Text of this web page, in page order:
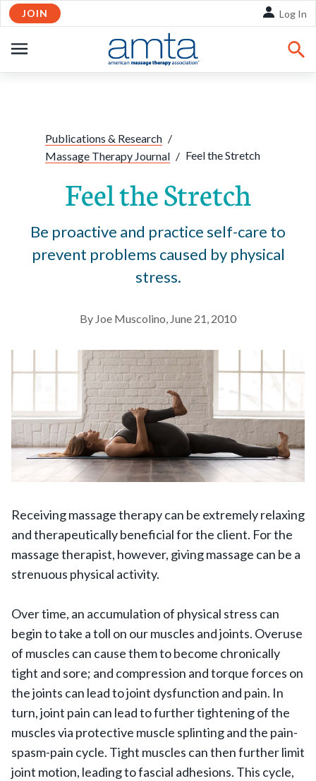
Skip to Main Content
JOIN Log In
NAVIGATION
Publications & Research /
Massage Therapy Journal / Feel the Stretch
Feel the Stretch
Be proactive and practice self-care to
prevent problems caused by physical
stress.
By Joe Muscolino, June 21, 2010
Receiving massage therapy can be extremely relaxing
and therapeutically beneficial for the client. For the
massage therapist, however, giving massage can be a
strenuous physical activity.
Over time, an accumulation of physical stress can
begin to take a toll on our muscles and joints. Overuse
of muscles can cause them to become chronically
tight and sore; and compression and torque forces on
the joints can lead to joint dysfunction and pain. In
turn, joint pain can lead to further tightening of the
muscles via protective muscle splinting and the pain-
spasm-pain cycle. Tight muscles can then further limit
joint motion, leading to fascial adhesions. This cycle,